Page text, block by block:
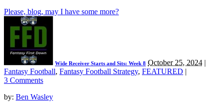
Please, blog, may I have some more?
Wide Receiver Starts and Sits: Week 8 October 25, 2024 |
Fantasy Football, Fantasy Football Strategy, FEATURED |
3 Comments
by: Ben Wasley